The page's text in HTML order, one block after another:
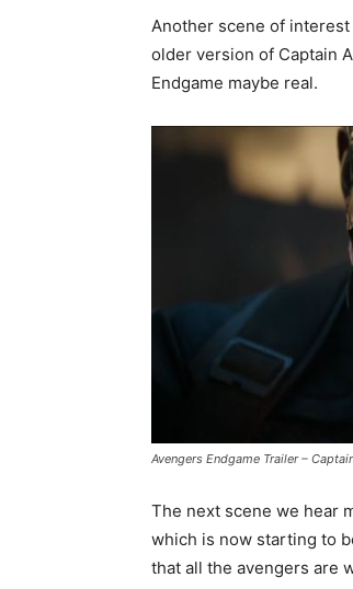
Another scene of
older version of Captain
Endgame maybe real.
Avengers Endgame Trailer –
The next scene we hear
which is now starting to
that all the avengers are